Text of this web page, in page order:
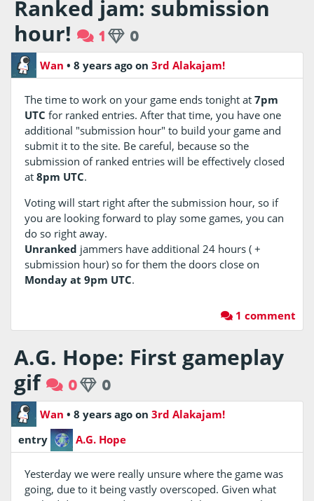
Ranked jam: submission
hour!
1 0
Wan • 8 years ago on 3rd Alakajam!
The time to work on your game ends tonight at 7pm
UTC for ranked entries. After that time, you have one
additional "submission hour" to build your game and
submit it to the site. Be careful, because so the
submission of ranked entries will be effectively closed
at 8pm UTC.
Voting will start right after the submission hour, so if
you are looking forward to play some games, you can
do so right away.
Unranked jammers have additional 24 hours ( +
submission hour) so for them the doors close on
Monday at 9pm UTC.
1 comment
A.G. Hope: First gameplay
gif
0 0
Wan • 8 years ago on 3rd Alakajam!
entry
A.G. Hope
Yesterday we were really unsure where the game was
going, due to it being vastly overscoped. Given what